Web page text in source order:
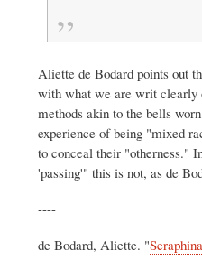
Aliette de Bodard points out
with what we are writ clearly
methods akin to the bells
experience of being "mixed
to conceal their "otherness."
'passing'" this is not, as de
----
de Bodard, Aliette. "